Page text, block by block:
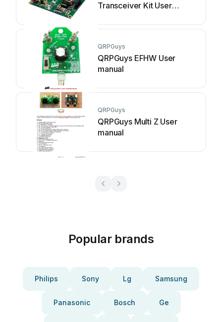
Transceiver Kit User
QRPGuys
QRPGuys EFHW User
manual
QRPGuys
QRPGuys Multi Z User
manual
Popular brands
Philips Sony Lg Samsung
Panasonic Bosch Ge